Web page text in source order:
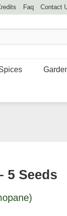
Faq Contact
5 Seeds